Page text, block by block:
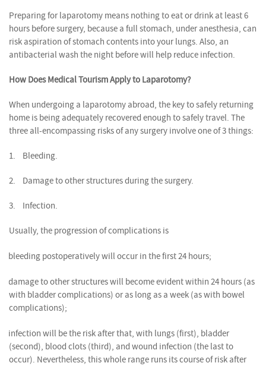
Preparing for laparotomy means nothing to eat or drink at least 6
hours before surgery, because a full stomach, under anesthesia, can
risk aspiration of stomach contents into your lungs. Also, an
antibacterial wash the night before will help reduce infection.
How Does Medical Tourism Apply to Laparotomy?
When undergoing a laparotomy abroad, the key to safely returning
home is being adequately recovered enough to safely travel. The
three all-encompassing risks of any surgery involve one of 3 things:
1. Bleeding.
2. Damage to other structures during the surgery.
3. Infection.
Usually, the progression of complications is
bleeding postoperatively will occur in the first 24 hours;
damage to other structures will become evident within 24 hours (as
with bladder complications) or as long as a week (as with bowel
complications);
infection will be the risk after that, with lungs (first), bladder
(second), blood clots (third), and wound infection (the last to
occur). Nevertheless, this whole range runs its course of risk after